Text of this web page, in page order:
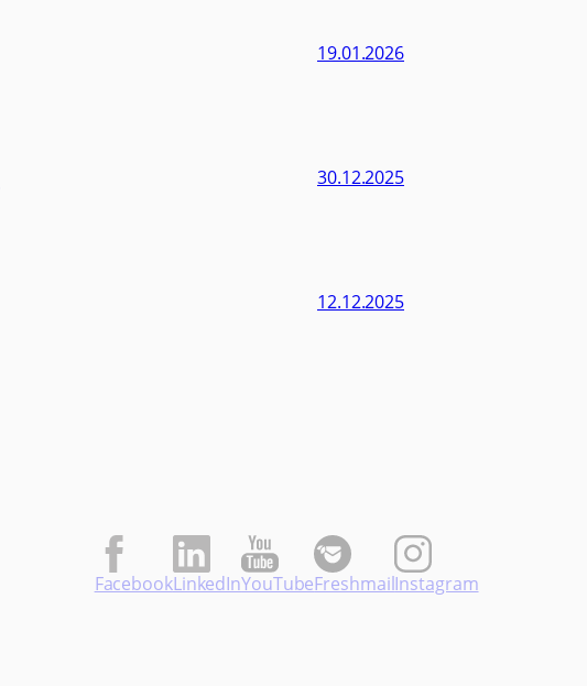
19.01.2026
30.12.2025
12.12.2025
FacebookLinkedInYouTubeFreshmailInstagram